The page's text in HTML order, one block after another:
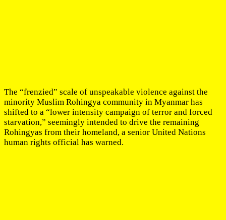
The “frenzied” scale of unspeakable violence against the
minority Muslim Rohingya community in Myanmar has
shifted to a “lower intensity campaign of terror and forced
starvation,” seemingly intended to drive the remaining
Rohingyas from their homeland, a senior United Nations
human rights official has warned.